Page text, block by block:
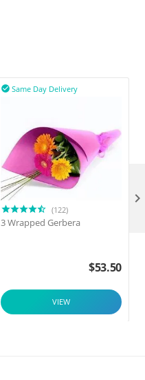
Same Day Delivery

(122)
3 Wrapped Gerbera
$53.50
VIEW
